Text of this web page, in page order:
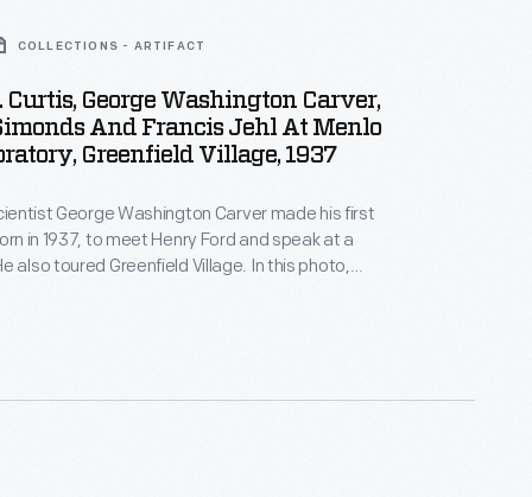
COLLECTIONS - ARTIFACT
George Washington Carver,
And Francis Jehl At Menlo
Greenfield Village, 1937
George Washington Carver made his first
in 1937, to meet Henry Ford and speak at a